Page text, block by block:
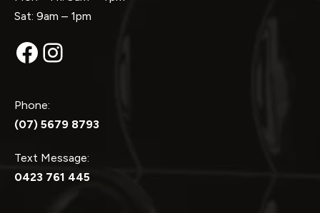
Sat: 9am – 1pm
Facebook
Instagram
Phone:
(07) 5679 8793
Text Message:
0423 761 445